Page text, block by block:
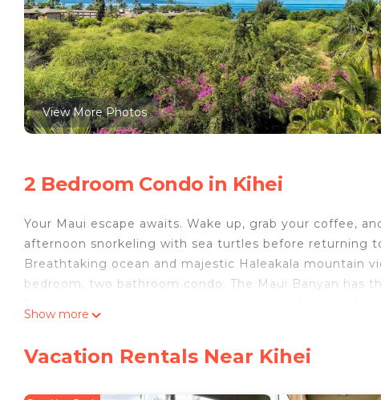
View More Photos
2 Bedroom Condo in Kihei
Your Maui escape awaits. Wake up, grab your coffee,
afternoon snorkeling with sea turtles before returning
Breathtaking ocean and majestic Haleakala mountain
bedroom, two bathroom condo. The Maui Banyan has
two heated pools and the tennis courts. There are also
Show more
Vacation Rentals Near Kihei